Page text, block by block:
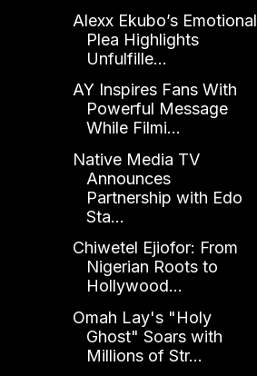
Alexx Ekubo’s Emotional
Plea Highlights
Unfulfille...
AY Inspires Fans With
Powerful Message
While Filmi...
Native Media TV
Announces
Partnership with Edo
Sta...
Chiwetel Ejiofor: From
Nigerian Roots to
Hollywood...
Omah Lay's "Holy
Ghost" Soars with
Millions of Str...